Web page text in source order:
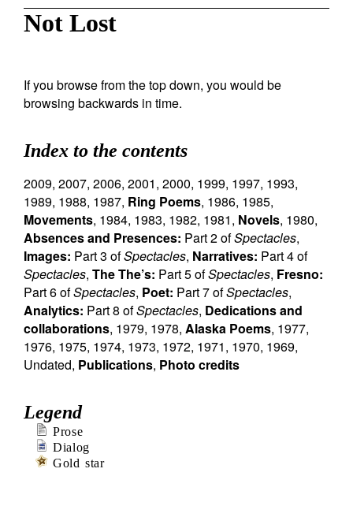
Not Lost
If you browse from the top down, you would be
browsing backwards in time.
Index to the contents
2009, 2007, 2006, 2001, 2000, 1999, 1997, 1993,
1989, 1988, 1987, Ring Poems, 1986, 1985,
Movements, 1984, 1983, 1982, 1981, Novels, 1980,
Absences and Presences: Part 2 ofSpectacles,
Images: Part 3 ofSpectacles, Narratives: Part 4 of
Spectacles, The The’s: Part 5 ofSpectacles, Fresno:
Part 6 ofSpectacles, Poet: Part 7 ofSpectacles,
Analytics: Part 8 ofSpectacles, Dedications and
collaborations, 1979, 1978, Alaska Poems, 1977,
1976, 1975, 1974, 1973, 1972, 1971, 1970, 1969,
Undated, Publications, Photo credits
Legend
Prose
Dialog
Gold star